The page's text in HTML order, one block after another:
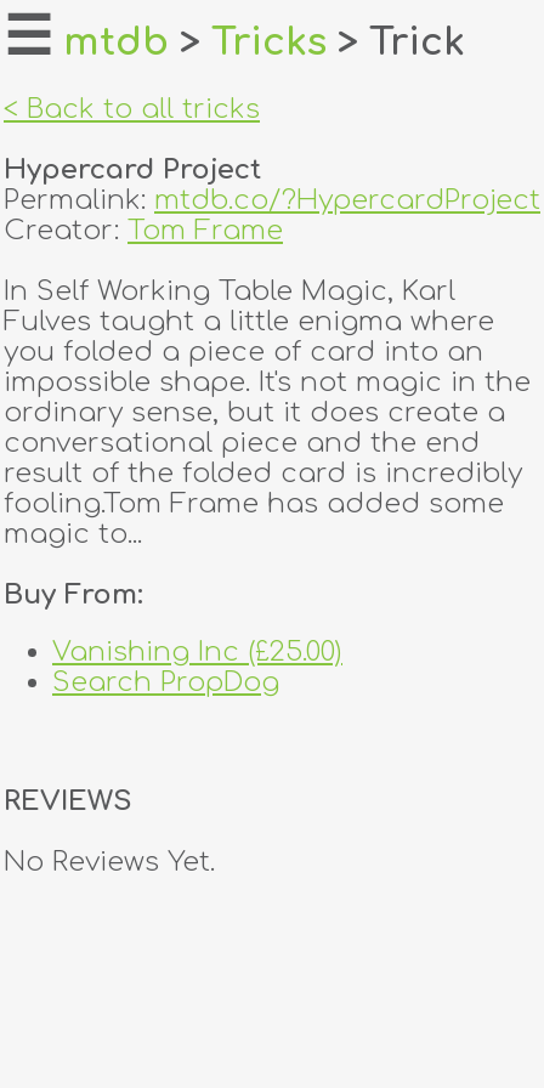
home
login
register
dealers
tricks
creators
contact
☰ mtdb > Tricks > Trick
< Back to all tricks
Hypercard Project
Permalink: mtdb.co/?HypercardProject
Creator: Tom Frame
In Self Working Table Magic, Karl
Fulves taught a little enigma where
you folded a piece of card into an
impossible shape. It's not magic in the
ordinary sense, but it does create a
conversational piece and the end
result of the folded card is incredibly
fooling.Tom Frame has added some
magic to...
Buy From:
Vanishing Inc (£25.00)
Search PropDog
REVIEWS
No Reviews Yet.